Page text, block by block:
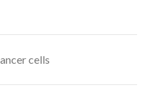
cells